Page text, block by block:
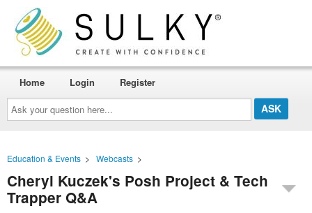
Ask
your
question
here...
Home Login Register
Education & Events > Webcasts >
Cheryl Kuczek's Posh Project & Tech
Trapper Q&A